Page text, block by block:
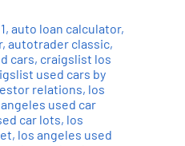
, auto loan calculator,
, autotrader classic,
cars, craigslist los
used cars by
relations, los
used car
car lots, los
, los angeles used